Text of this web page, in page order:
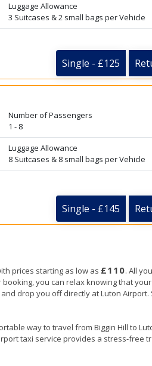
Luggage Allowance
3 Suitcases & 2 small bags per Vehicle
Single - £125
Number of Passengers
1 - 8
Luggage Allowance
8 Suitcases & 8 small bags per Vehicle
Single - £145
prices starting as low as £110. All
you can relax knowing that
drop you off directly at Luton
way to travel from Biggin Hill to
taxi service provides a stress-free